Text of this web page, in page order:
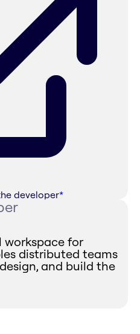
developer*
workspace for
distributed teams
and build the